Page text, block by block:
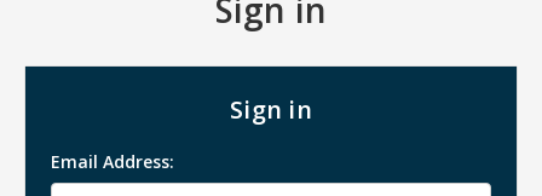
Sign in
Sign in
Email Address: